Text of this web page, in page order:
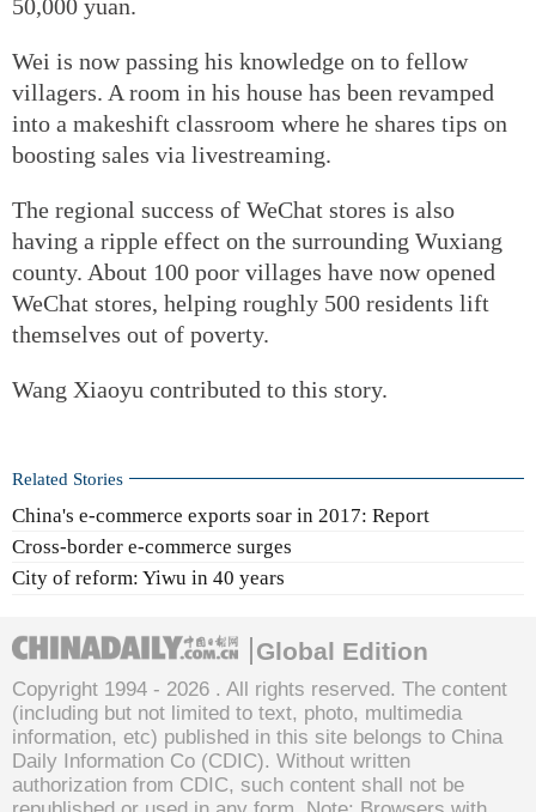
50,000 yuan.
Wei is now passing his knowledge on to fellow
villagers. A room in his house has been revamped
into a makeshift classroom where he shares tips on
boosting sales via livestreaming.
The regional success of WeChat stores is also
having a ripple effect on the surrounding Wuxiang
county. About 100 poor villages have now opened
WeChat stores, helping roughly 500 residents lift
themselves out of poverty.
Wang Xiaoyu contributed to this story.
Related Stories
China's e-commerce exports soar in 2017: Report
Cross-border e-commerce surges
City of reform: Yiwu in 40 years
Global Edition
Copyright 1994 - 2026 . All rights reserved. The content
(including but not limited to text, photo, multimedia
information, etc) published in this site belongs to China
Daily Information Co (CDIC). Without written
authorization from CDIC, such content shall not be